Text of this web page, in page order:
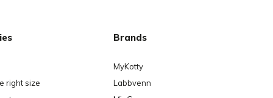
right size
Brands
MyKotty
Labbvenn